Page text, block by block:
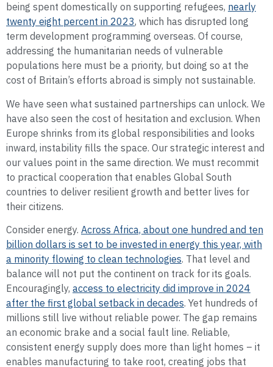
being spent domestically on supporting refugees, nearly
twenty eight percent in 2023, which has disrupted long
term development programming overseas. Of course,
addressing the humanitarian needs of vulnerable
populations here must be a priority, but doing so at the
cost of Britain’s efforts abroad is simply not sustainable.
We have seen what sustained partnerships can unlock. We
have also seen the cost of hesitation and exclusion. When
Europe shrinks from its global responsibilities and looks
inward, instability fills the space. Our strategic interest and
our values point in the same direction. We must recommit
to practical cooperation that enables Global South
countries to deliver resilient growth and better lives for
their citizens.
Consider energy. Across Africa, about one hundred and ten
billion dollars is set to be invested in energy this year, with
a minority flowing to clean technologies. That level and
balance will not put the continent on track for its goals.
Encouragingly, access to electricity did improve in 2024
after the first global setback in decades. Yet hundreds of
millions still live without reliable power. The gap remains
an economic brake and a social fault line. Reliable,
consistent energy supply does more than light homes – it
enables manufacturing to take root, creating jobs that